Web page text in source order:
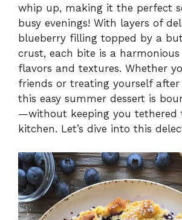
whip up, making it the perfect
busy evenings! With layers of
blueberry filling topped by a
crust, each bite is a
flavors and textures. Whether
friends or treating yourself after
this easy summer dessert is
—without keeping you tethered
kitchen. Let’s dive into this